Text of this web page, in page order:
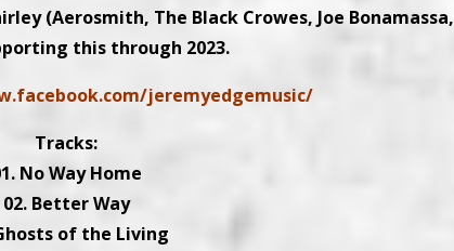
(Aerosmith, The Black Crowes, Joe Bonamassa,
this through 2023.
jeremyedgemusic/
Tracks:
No Way Home
02. Better Way
of the Living